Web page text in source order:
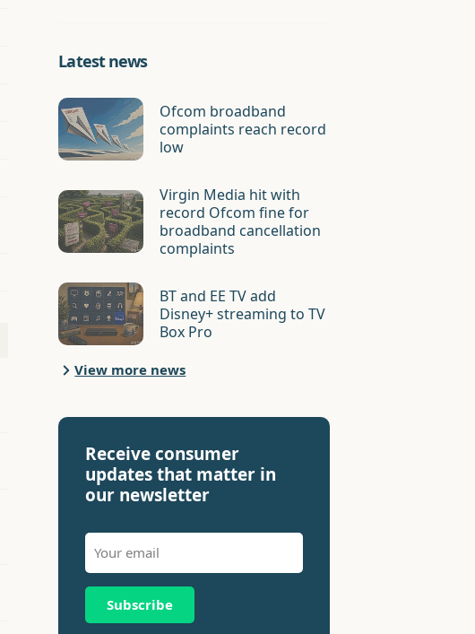
Latest news
Ofcom broadband
complaints reach record
low
Virgin Media hit with
record Ofcom fine for
broadband cancellation
complaints
BT and EE TV add
Disney+ streaming to TV
Box Pro
View more news
Receive consumer
updates that matter in
our newsletter
Subscribe